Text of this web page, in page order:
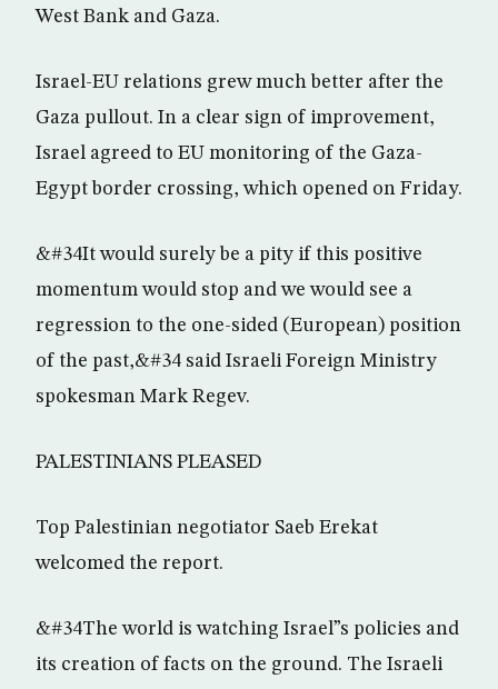
West Bank and Gaza.
Israel-EU relations grew much better after the
Gaza pullout. In a clear sign of improvement,
Israel agreed to EU monitoring of the Gaza-
Egypt border crossing, which opened on Friday.
&#34It would surely be a pity if this positive
momentum would stop and we would see a
regression to the one-sided (European) position
of the past,&#34 said Israeli Foreign Ministry
spokesman Mark Regev.
PALESTINIANS PLEASED
Top Palestinian negotiator Saeb Erekat
welcomed the report.
&#34The world is watching Israel”s policies and
its creation of facts on the ground. The Israeli